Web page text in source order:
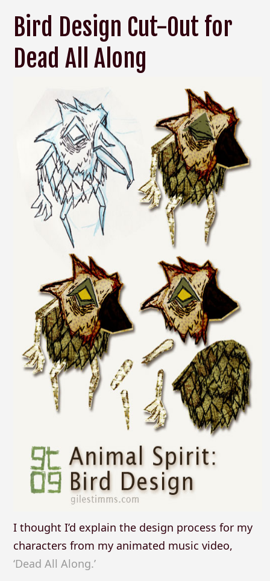
Bird Design Cut-Out for
Dead All Along
I thought I’d explain the design process for my
characters from my animated music video,
‘Dead All Along.’